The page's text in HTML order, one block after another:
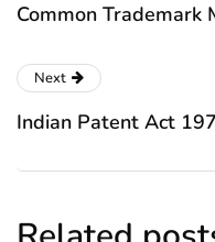
Common Trademark
Next
Indian Patent Act